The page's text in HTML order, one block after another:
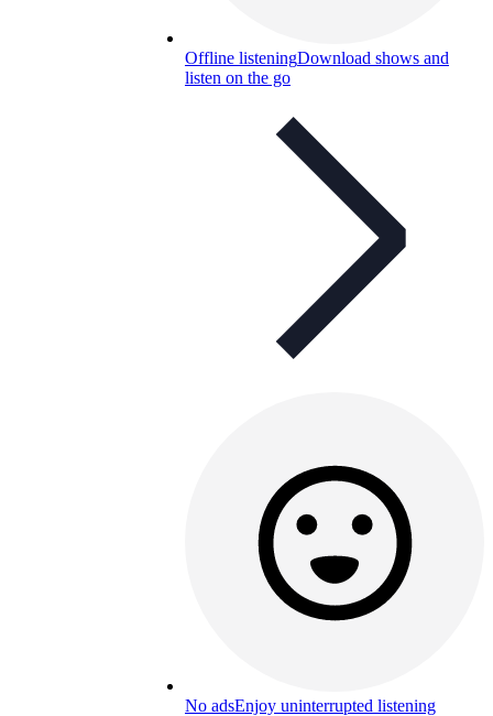
Offline listeningDownload shows and
listen on the go
No adsEnjoy uninterrupted listening